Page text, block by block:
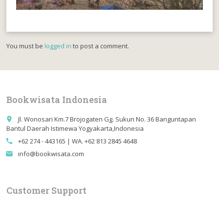
You must belogged in to post a comment.
Bookwisata Indonesia
place
Jl. Wonosari Km.7 Brojogaten Gg. Sukun No. 36 Banguntapan
Bantul Daerah Istimewa Yogyakarta,Indonesia
call +62 274 - 443165 | WA. +62 813 2845 4648
email info@bookwisata.com
Customer Support